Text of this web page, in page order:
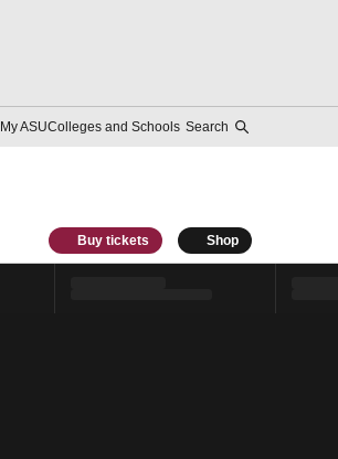
My ASUColleges and Schools Search
Buy tickets Shop